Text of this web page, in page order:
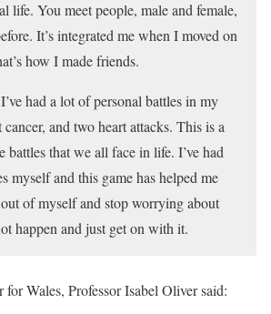
life. You meet people, male and female,
It’s integrated me when I moved on
how I made friends.
had a lot of personal battles in my
cancer, and two heart attacks. This is a
battles that we all face in life. I’ve had
myself and this game has helped me
of myself and stop worrying about
happen and just get on with it.
Wales, Professor Isabel Oliver said: